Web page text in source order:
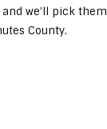
we’ll pick them
County.